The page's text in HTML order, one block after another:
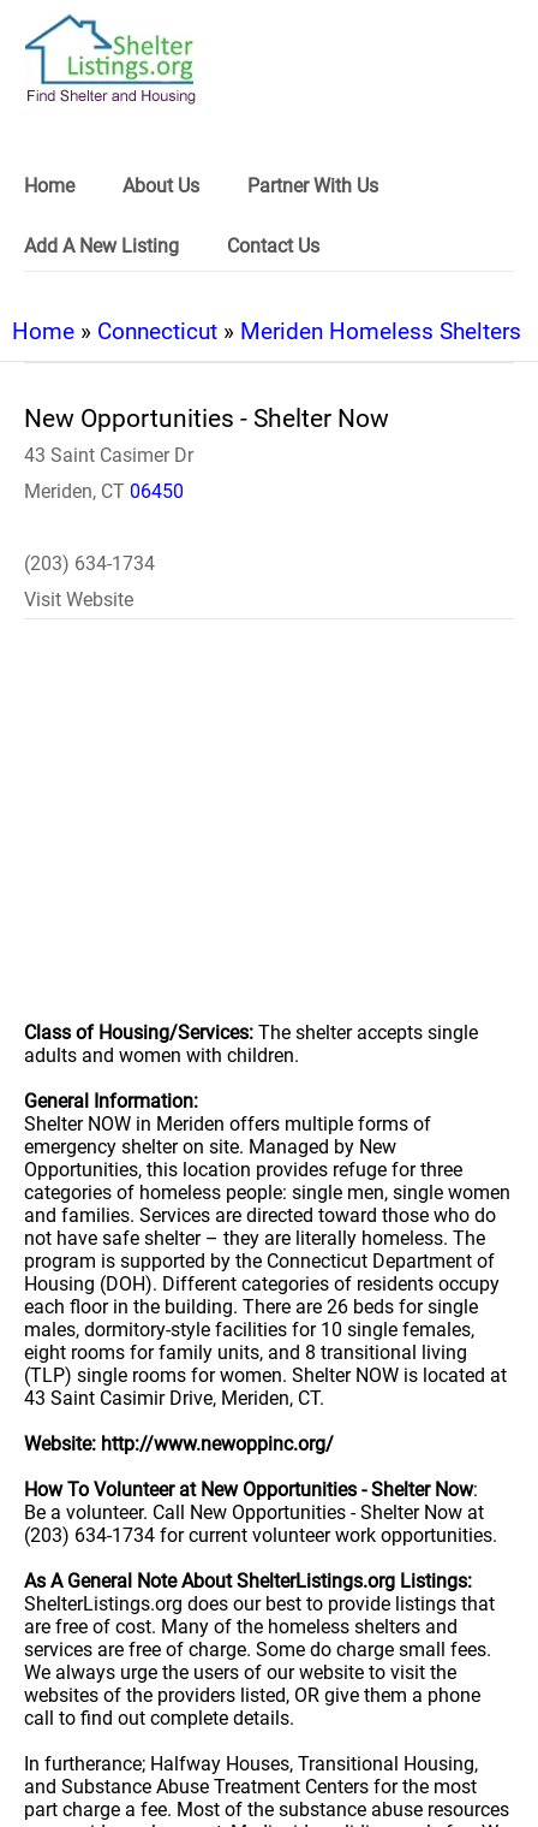
Home About Us Partner With Us
Add A New Listing Contact Us
Home » Connecticut » Meriden Homeless Shelters
New Opportunities - Shelter Now
43 Saint Casimer Dr
Meriden, CT 06450
(203) 634-1734
Visit Website
Class of Housing/Services: The shelter accepts single
adults and women with children.
General Information:
Shelter NOW in Meriden offers multiple forms of
emergency shelter on site. Managed by New
Opportunities, this location provides refuge for three
categories of homeless people: single men, single women
and families. Services are directed toward those who do
not have safe shelter – they are literally homeless. The
program is supported by the Connecticut Department of
Housing (DOH). Different categories of residents occupy
each floor in the building. There are 26 beds for single
males, dormitory-style facilities for 10 single females,
eight rooms for family units, and 8 transitional living
(TLP) single rooms for women. Shelter NOW is located at
43 Saint Casimir Drive, Meriden, CT.
Website: http://www.newoppinc.org/
How To Volunteer at New Opportunities - Shelter Now:
Be a volunteer. Call New Opportunities - Shelter Now at
(203) 634-1734 for current volunteer work opportunities.
As A General Note About ShelterListings.org Listings:
ShelterListings.org does our best to provide listings that
are free of cost. Many of the homeless shelters and
services are free of charge. Some do charge small fees.
We always urge the users of our website to visit the
websites of the providers listed, OR give them a phone
call to find out complete details.
In furtherance; Halfway Houses, Transitional Housing,
and Substance Abuse Treatment Centers for the most
part charge a fee. Most of the substance abuse resources